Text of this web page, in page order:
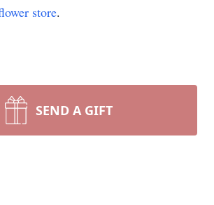
store.
SEND A GIFT